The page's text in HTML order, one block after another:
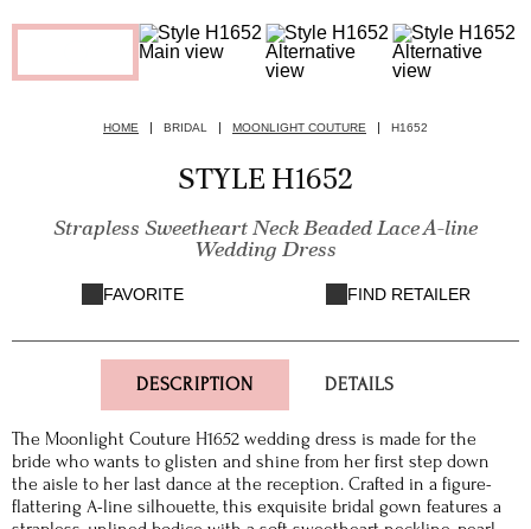
HOME BRIDAL MOONLIGHT COUTURE H1652
STYLE H1652
Strapless Sweetheart Neck Beaded Lace A-line
Wedding Dress
FAVORITE FIND RETAILER
DESCRIPTION DETAILS
The Moonlight Couture H1652 wedding dress is made for the
bride who wants to glisten and shine from her first step down
the aisle to her last dance at the reception. Crafted in a figure-
flattering A-line silhouette, this exquisite bridal gown features a